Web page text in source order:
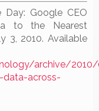
Day: Google CEO
to the Nearest
3, 2010. Available
archive/
across-